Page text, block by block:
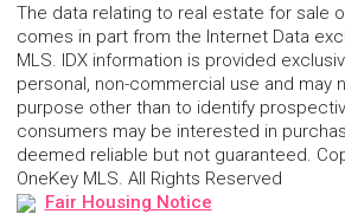
The data relating to real estate for sale
comes in part from the Internet Data
MLS. IDX information is provided
personal, non-commercial use and may
purpose other than to identify
consumers may be interested in
deemed reliable but not guaranteed.
OneKey MLS. All Rights Reserved
Fair Housing Notice